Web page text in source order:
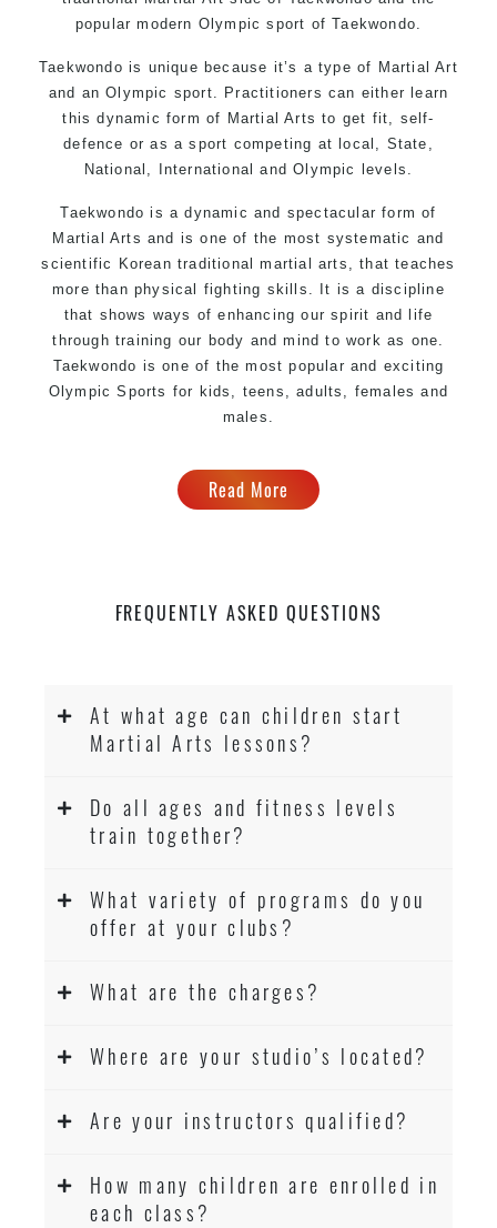
popular modern Olympic sport of Taekwondo.
Taekwondo is unique because it’s a type of Martial Art
and an Olympic sport. Practitioners can either learn
this dynamic form of Martial Arts to get fit, self-
defence or as a sport competing at local, State,
National, International and Olympic levels.
Taekwondo is a dynamic and spectacular form of
Martial Arts and is one of the most systematic and
scientific Korean traditional martial arts, that teaches
more than physical fighting skills. It is a discipline
that shows ways of enhancing our spirit and life
through training our body and mind to work as one.
Taekwondo is one of the most popular and exciting
Olympic Sports for kids, teens, adults, females and
males.
Read More
FREQUENTLY ASKED QUESTIONS
At what age can children start
Martial Arts lessons?
Do all ages and fitness levels
train together?
What variety of programs do you
offer at your clubs?
What are the charges?
Where are your studio’s located?
Are your instructors qualified?
How many children are enrolled in
each class?